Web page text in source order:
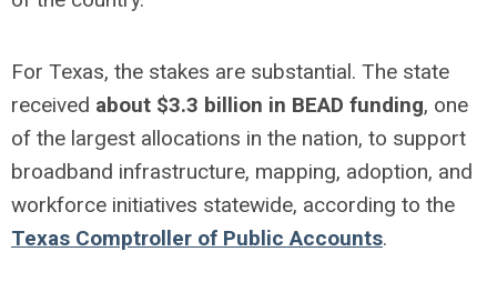
For Texas, the stakes are substantial. The state
received about $3.3 billion in BEAD funding, one
of the largest allocations in the nation, to support
broadband infrastructure, mapping, adoption, and
workforce initiatives statewide, according to the
Texas Comptroller of Public Accounts.